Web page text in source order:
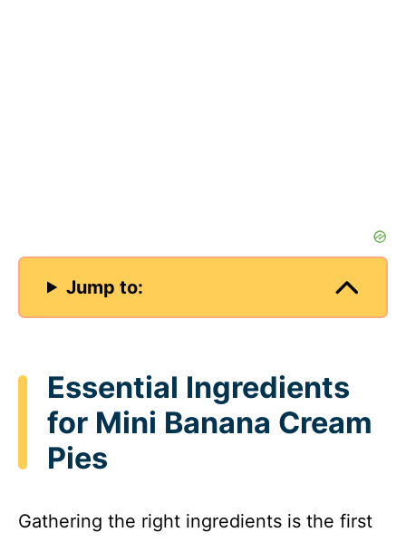
Jump to:
Essential Ingredients
for Mini Banana Cream
Pies
Gathering the right ingredients is the first